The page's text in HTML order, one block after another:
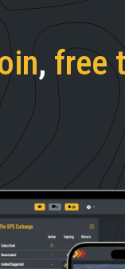
, free